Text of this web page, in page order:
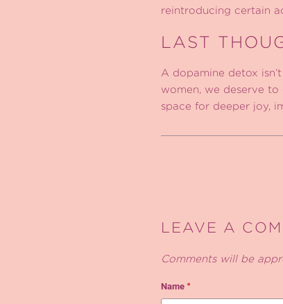
reintroducing certain
LAST
A dopamine detox
women, we deserve to
space for deeper joy,
LEAVE A
Comments will be
Name *